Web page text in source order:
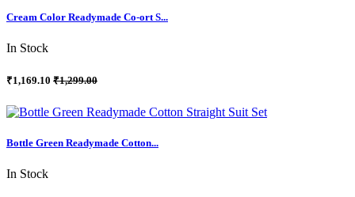
Cream Color Readymade Co-ort S...
In Stock
₹1,169.10 ₹1,299.00
Bottle Green Readymade Cotton...
In Stock